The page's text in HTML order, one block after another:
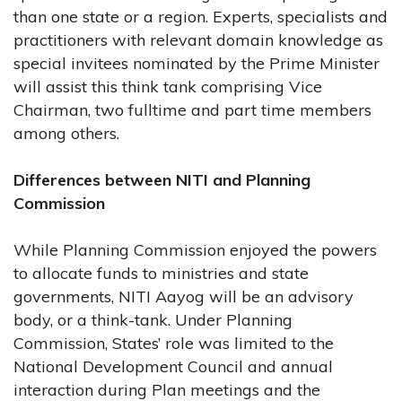
than one state or a region. Experts, specialists and
practitioners with relevant domain knowledge as
special invitees nominated by the Prime Minister
will assist this think tank comprising Vice
Chairman, two fulltime and part time members
among others.
Differences between NITI and Planning
Commission
While Planning Commission enjoyed the powers
to allocate funds to ministries and state
governments, NITI Aayog will be an advisory
body, or a think-tank. Under Planning
Commission, States’ role was limited to the
National Development Council and annual
interaction during Plan meetings and the